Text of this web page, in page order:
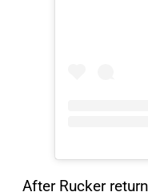
After Rucker